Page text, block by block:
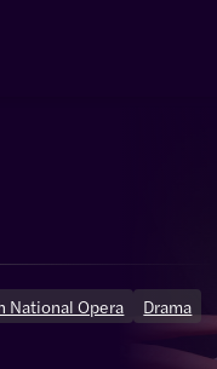
National Opera Drama